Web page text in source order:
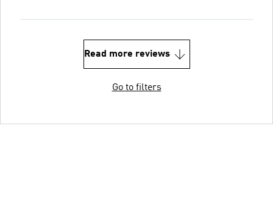
Read more reviews
Go to filters